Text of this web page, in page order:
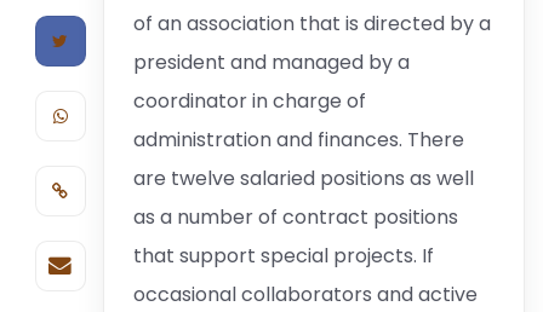
of an association that is directed by a
president and managed by a
coordinator in charge of
administration and finances. There
are twelve salaried positions as well
as a number of contract positions
that support special projects. If
occasional collaborators and active